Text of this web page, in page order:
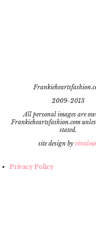
2009-2013
All personal images are
Frankieheartsfashion.com
stated.
site design by
Privacy Policy